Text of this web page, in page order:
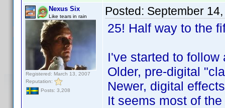
Nexus Six
Like tears in rain
Registered: March 13, 2007
Reputation:
Posts: 3,208
Posted: September
25! Half way to the
I've started to follow
Older, pre-digital
Newer, digital
It seems most of